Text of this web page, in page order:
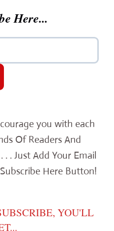
Here...
you with each
Of Readers And
. Just Add Your Email
Here Button!
YOU'LL